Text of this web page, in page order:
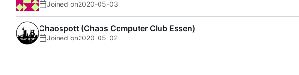
Joined on2020-05-03
Chaospott (Chaos Computer Club Essen)
Joined on2020-05-02